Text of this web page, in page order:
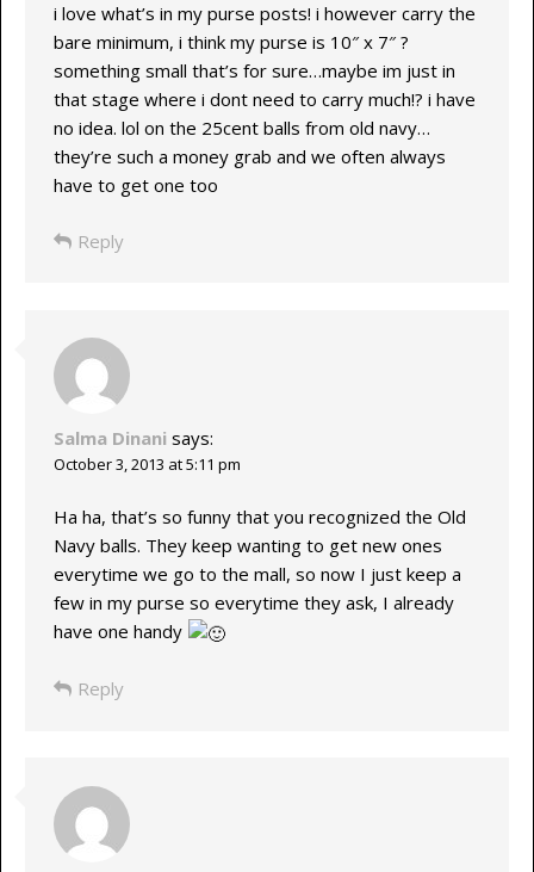
i love what’s in my purse posts! i however carry the
bare minimum, i think my purse is 10″ x 7″ ?
something small that’s for sure…maybe im just in
that stage where i dont need to carry much!? i have
no idea. lol on the 25cent balls from old navy…
they’re such a money grab and we often always
have to get one too
Reply
Salma Dinani says:
October 3, 2013 at 5:11 pm
Ha ha, that’s so funny that you recognized the Old
Navy balls. They keep wanting to get new ones
everytime we go to the mall, so now I just keep a
few in my purse so everytime they ask, I already
have one handy
Reply